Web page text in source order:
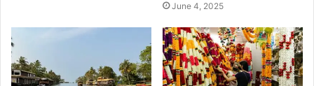
June 4, 2025